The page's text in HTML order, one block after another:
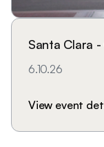
Santa Clara
6.10.26
View event